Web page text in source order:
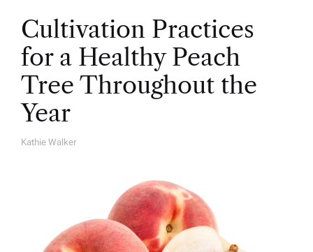
Cultivation Practices
for a Healthy Peach
Tree Throughout the
Year
A
Kathie Walker